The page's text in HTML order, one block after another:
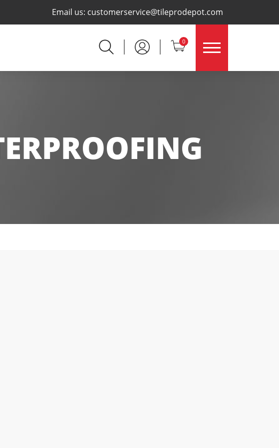
Email us: customerservice@tileprodepot.com
0 ×